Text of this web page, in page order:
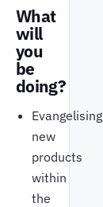
What
will
you
be
doing?
Evangelising
new
products
within
the